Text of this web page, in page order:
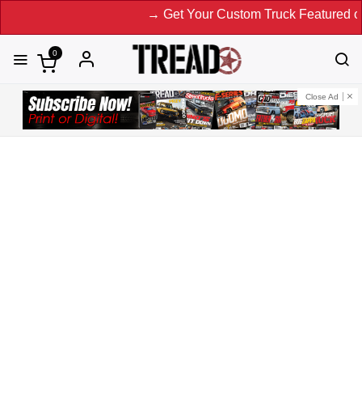
→ Get Your Custom Truck Featured on
0
Close Ad